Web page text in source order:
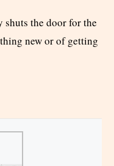
the door for the
new or of getting